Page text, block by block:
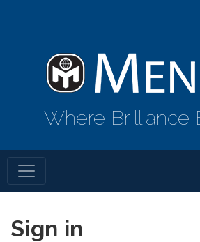
Where Brilliance
Sign in